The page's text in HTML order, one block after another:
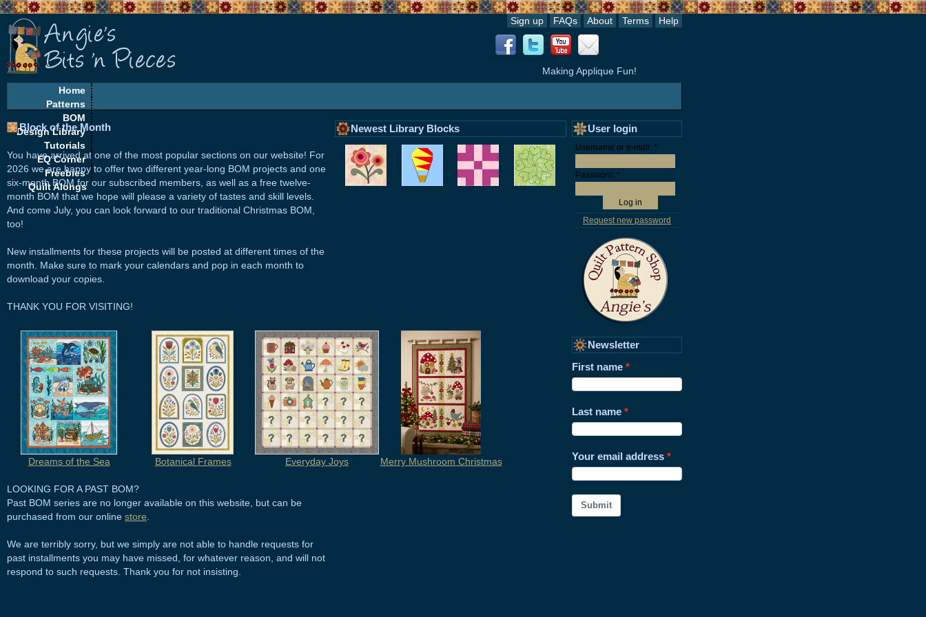
Sign up FAQs About Terms Help
Making Applique Fun!
Home
Patterns
BOM
Design Library
Tutorials
EQ Corner
Freebies
Quilt Alongs
Block of the Month
You have arrived at one of the most popular sections on our website! For
2026 we are happy to offer two different year-long BOM projects and one
six-month BOM for our subscribed members, as well as a free twelve-
month BOM that we hope will please a variety of tastes and skill levels.
And come July, you can look forward to our traditional Christmas BOM,
too!
New installments for these projects will be posted at different times of the
month. Make sure to mark your calendars and pop in each month to
download your copies.
THANK YOU FOR VISITING!
Dreams of the Sea Botanical Frames Everyday Joys Merry Mushroom Christmas
LOOKING FOR A PAST BOM?
Past BOM series are no longer available on this website, but can be
purchased from our online store
We are terribly sorry, but we simply are not able to handle requests for
past installments you may have missed, for whatever reason, and will not
respond to such requests. Thank you for not insisting.
Newest Library Blocks User login
Username or e-mail: *
Password: *
Request new password
Newsletter
First name
Last name
Your email address
Submit